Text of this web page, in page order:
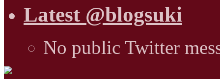
Latest @blogsuki
No public Twitter